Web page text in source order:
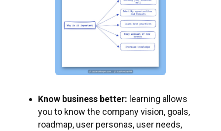
Know business better: learning allows
you to know the company vision, goals,
roadmap, user personas, user needs,